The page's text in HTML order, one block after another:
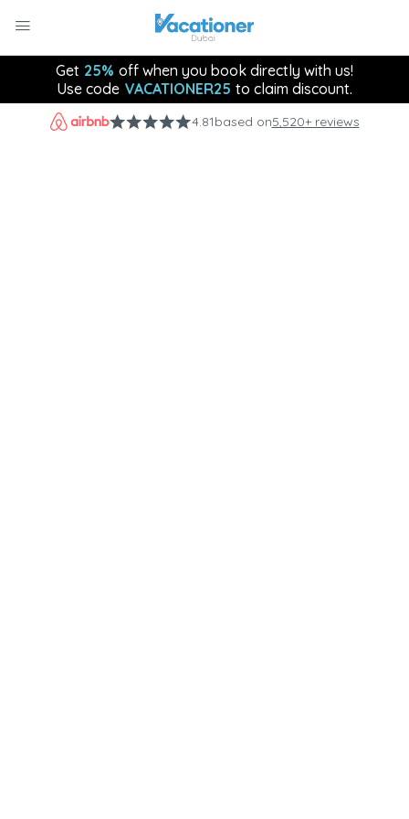
Get 25% off when you book directly with us!
Use code VACATIONER25 to claim discount.
4.81based on5,520+ reviews